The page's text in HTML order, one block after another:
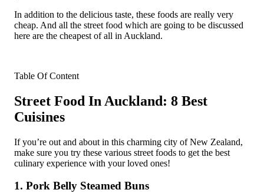
In addition to the delicious taste, these foods are really very
cheap. And all the street food which are going to be discussed
here are the cheapest of all in Auckland.
Table Of Content
Street Food In Auckland: 8 Best
Cuisines
If you’re out and about in this charming city of New Zealand,
make sure you try these various street foods to get the best
culinary experience with your loved ones!
1. Pork Belly Steamed Buns